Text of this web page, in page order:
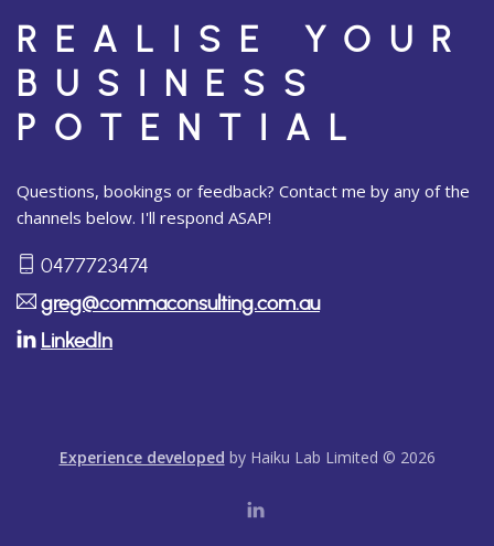
REALISE YOUR
BUSINESS
POTENTIAL
Questions, bookings or feedback? Contact me by any of the
channels below. I'll respond ASAP!
0477723474
greg@commaconsulting.com.au
LinkedIn
Experience developed by Haiku Lab Limited © 2026